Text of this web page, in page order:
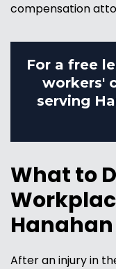
compensation
For a free
workers'
serving
What to
Hanahan
After an injury in